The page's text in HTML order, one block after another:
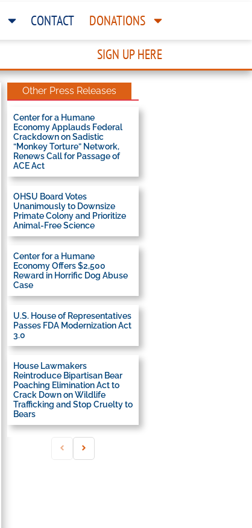
CONTACT DONATIONS
SIGN UP HERE
Other Press Releases
Center for a Humane
Economy Applauds Federal
Crackdown on Sadistic
“Monkey Torture” Network,
Renews Call for Passage of
ACE Act
OHSU Board Votes
Unanimously to Downsize
Primate Colony and Prioritize
Animal-Free Science
Center for a Humane
Economy Offers $2,500
Reward in Horrific Dog Abuse
Case
U.S. House of Representatives
Passes FDA Modernization Act
3.0
House Lawmakers
Reintroduce Bipartisan Bear
Poaching Elimination Act to
Crack Down on Wildlife
Trafficking and Stop Cruelty to
Bears